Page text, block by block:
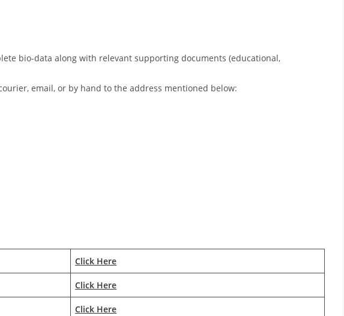
bio-data along with relevant supporting documents (educational,
email, or by hand to the address mentioned below:
Click Here
Click Here
Click Here